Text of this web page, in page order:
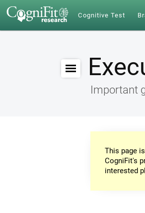
Cognitive Test
Important
This page
CogniFit's
interested